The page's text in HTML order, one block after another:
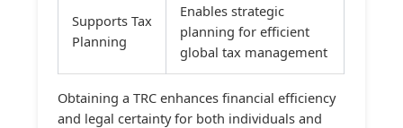
Supports Tax
Planning
Enables strategic
planning for efficient
global tax management
Obtaining a TRC enhances financial efficiency
and legal certainty for both individuals and